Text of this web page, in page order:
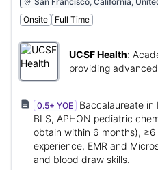
Onsite
Full Time
UCSF Health:
providing
0.5+ YOE
Baccalaureate in
BLS, APHON pediatric
obtain within 6 months),
experience, EMR and
and blood draw skills.